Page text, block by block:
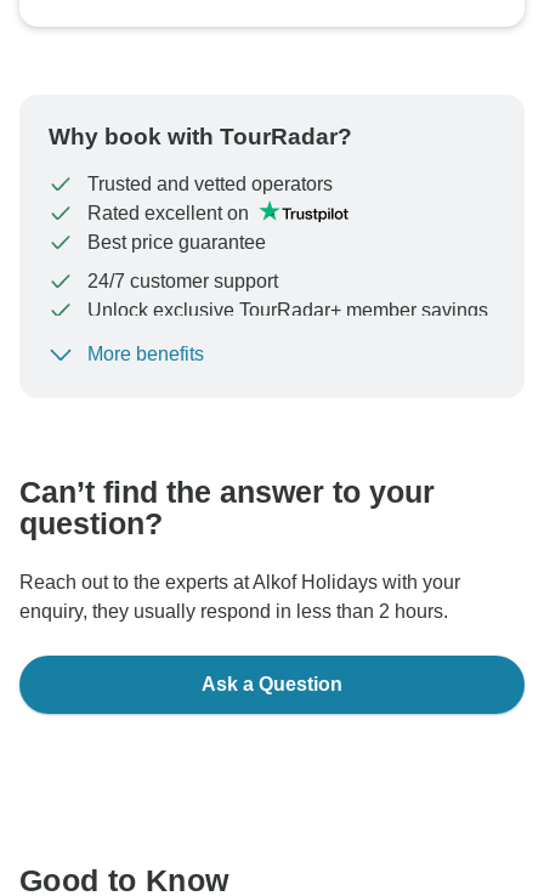
Why book with TourRadar?
Trusted and vetted operators
Rated excellent on
Best price guarantee
24/7 customer support
Unlock exclusive TourRadar+ member savings
To protect your payment and ensure your booking will
More benefits
Can’t find the answer to your
question?
Reach out to the experts at Alkof Holidays with your
enquiry, they usually respond in less than 2 hours.
Ask a Question
Good to Know